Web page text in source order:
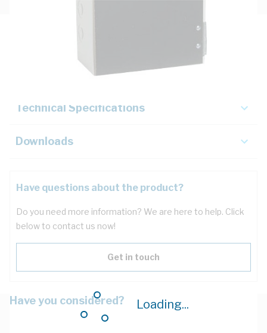
Loading...
Key Specifications
Technical Specifications
Downloads
Have questions about the product?
Do you need more information? We are here to help. Click
below to contact us now!
Get in touch
Have you considered?